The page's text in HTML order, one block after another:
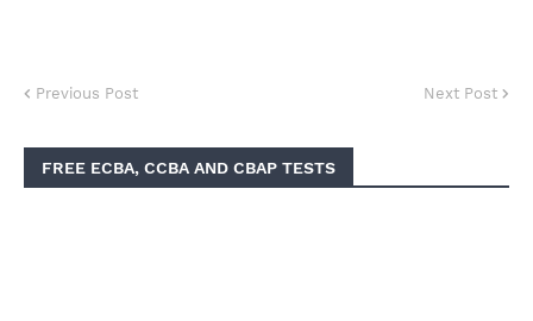
Previous Post Next Post
FREE ECBA, CCBA AND CBAP TESTS